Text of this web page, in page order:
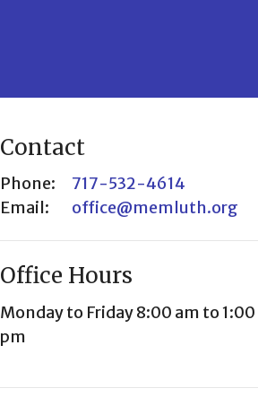
Contact
Phone:
717-532-4614
Email: office@memluth.org
Office Hours
Monday to Friday 8:00 am to 1:00
pm